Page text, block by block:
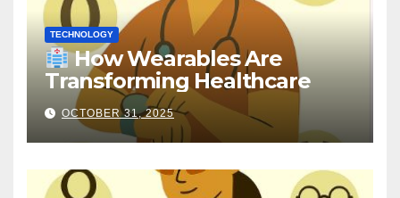
TECHNOLOGY
How Wearables Are
Transforming Healthcare
OCTOBER 31, 2025